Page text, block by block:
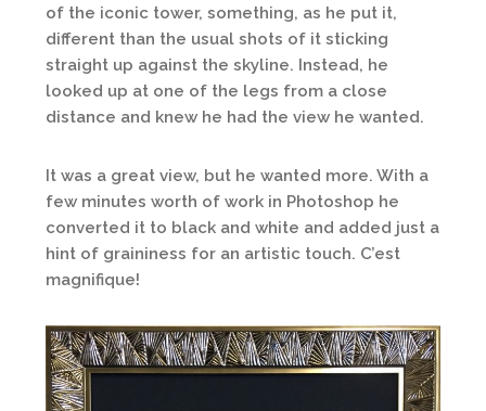
of the iconic tower, something, as he put it,
different than the usual shots of it sticking
straight up against the skyline. Instead, he
looked up at one of the legs from a close
distance and knew he had the view he wanted.
It was a great view, but he wanted more. With a
few minutes worth of work in Photoshop he
converted it to black and white and added just a
hint of graininess for an artistic touch. C’est
magnifique!